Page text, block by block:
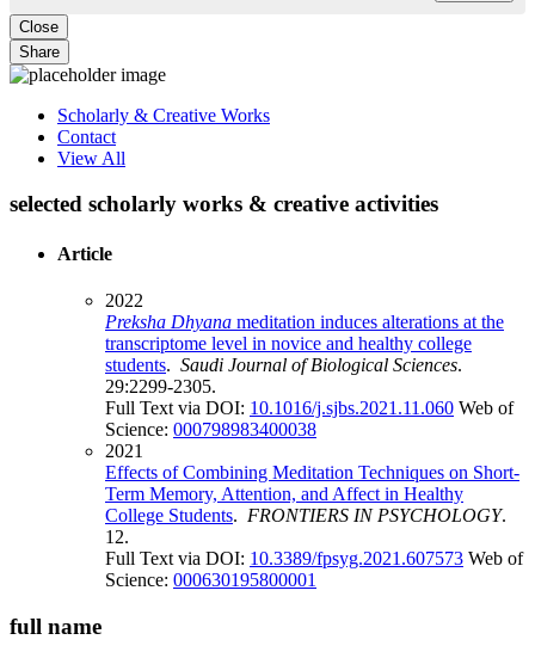
Close
Share
Scholarly & Creative Works
Contact
View All
selected scholarly works & creative activities
Article
2022
Preksha Dhyana meditation induces alterations at the
transcriptome level in novice and healthy college
students. Saudi Journal of Biological Sciences.
29:2299-2305.
Full Text via DOI: 10.1016/j.sjbs.2021.11.060 Web of
Science: 000798983400038
2021
Effects of Combining Meditation Techniques on Short-
Term Memory, Attention, and Affect in Healthy
College Students. FRONTIERS IN PSYCHOLOGY.
12.
Full Text via DOI: 10.3389/fpsyg.2021.607573 Web of
Science: 000630195800001
full name